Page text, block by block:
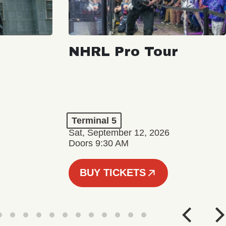
NHRL Pro Tour
Terminal 5
Sat, September 12, 2026
Doors 9:30 AM
BUY TICKETS